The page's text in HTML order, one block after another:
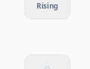
Rising